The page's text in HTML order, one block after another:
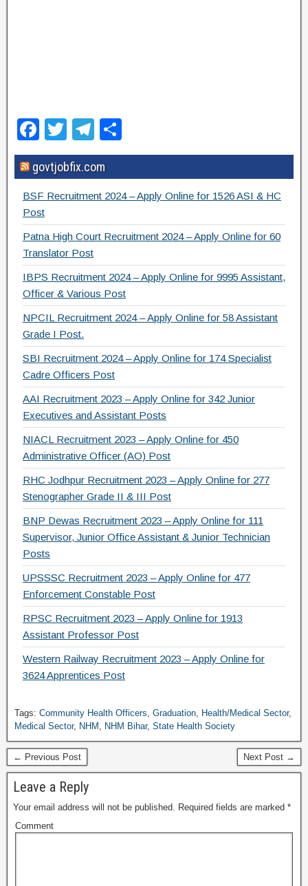
F
a
c
e
b
o
o
k
T
wi
tt
er
T
el
e
gr
m
h
ar
e
govtjobfix.com
BSF Recruitment 2024 – Apply Online for 1526 ASI & HC
Post
Patna High Court Recruitment 2024 – Apply Online for 60
Translator Post
IBPS Recruitment 2024 – Apply Online for 9995 Assistant,
Officer & Various Post
NPCIL Recruitment 2024 – Apply Online for 58 Assistant
Grade I Post.
SBI Recruitment 2024 – Apply Online for 174 Specialist
Cadre Officers Post
AAI Recruitment 2023 – Apply Online for 342 Junior
Executives and Assistant Posts
NIACL Recruitment 2023 – Apply Online for 450
Administrative Officer (AO) Post
RHC Jodhpur Recruitment 2023 – Apply Online for 277
Stenographer Grade II & III Post
BNP Dewas Recruitment 2023 – Apply Online for 111
Supervisor, Junior Office Assistant & Junior Technician
Posts
UPSSSC Recruitment 2023 – Apply Online for 477
Enforcement Constable Post
RPSC Recruitment 2023 – Apply Online for 1913
Assistant Professor Post
Western Railway Recruitment 2023 – Apply Online for
3624 Apprentices Post
Tags: Community Health Officers, Graduation, Health/Medical Sector,
Medical Sector, NHM , NHM Bihar, State Health Society
← Previous Post Next Post →
Leave a Reply
Your email address will not be published. Required fields are marked *
Comment